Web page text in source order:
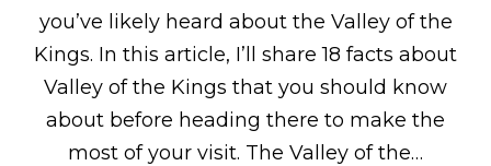
you’ve likely heard about the Valley of the
Kings. In this article, I’ll share 18 facts about
Valley of the Kings that you should know
about before heading there to make the
most of your visit. The Valley of the…